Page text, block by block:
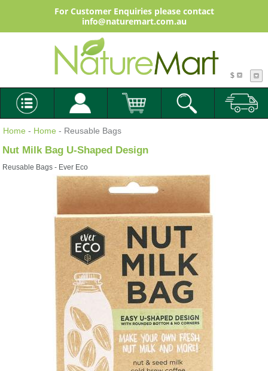
For Customer Enquiries please contact
info@naturemart.com.au
$
Home - Home - Reusable Bags
Nut Milk Bag U-Shaped Design
Reusable Bags - Ever Eco